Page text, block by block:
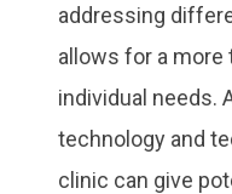
addressing
allows for a more
individual needs.
technology and
clinic can give